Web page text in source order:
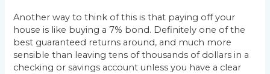
Another way to think of this is that paying off your
house is like buying a 7% bond. Definitely one of the
best guaranteed returns around, and much more
sensible than leaving tens of thousands of dollars in a
checking or savings account unless you have a clear